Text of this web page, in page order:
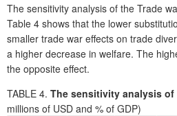
The sensitivity analysis of the Trade
Table 4 shows that the lower
smaller trade war effects on trade
a higher decrease in welfare. The
the opposite effect.
TABLE 4. The sensitivity analysis of
millions of USD and % of GDP)